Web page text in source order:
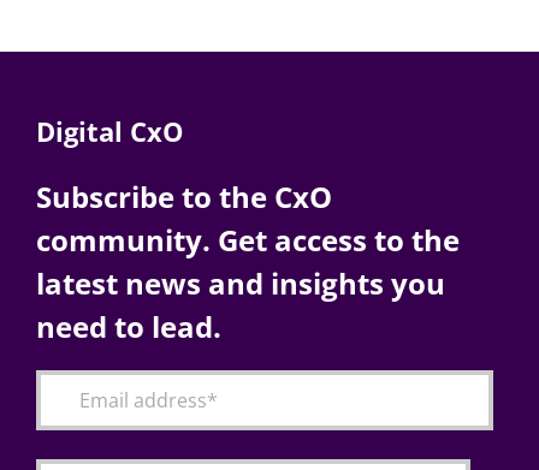
Digital CxO
Subscribe to the CxO
community. Get access to the
latest news and insights you
need to lead.